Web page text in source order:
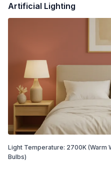
Artificial Lighting
Light Temperature: 2700K (Warm
Bulbs)